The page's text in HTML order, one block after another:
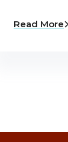
Read More